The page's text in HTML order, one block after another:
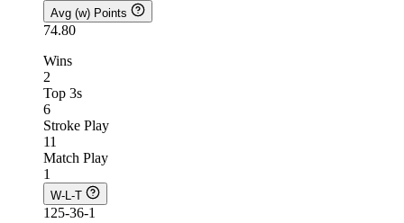
Avg (w) Points
74.80
Wins
2
Top 3s
6
Stroke Play
11
Match Play
1
W-L-T
125-36-1